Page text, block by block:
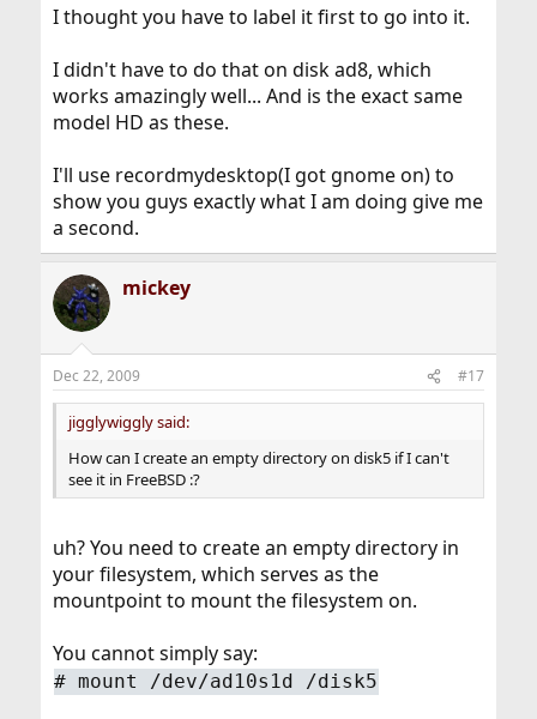
I thought you have to label it first to go into it.
I didn't have to do that on disk ad8, which
works amazingly well... And is the exact same
model HD as these.
I'll use recordmydesktop(I got gnome on) to
show you guys exactly what I am doing give me
a second.
mickey
Dec 22, 2009 #17
jigglywiggly said:
How can I create an empty directory on disk5 if I can't
see it in FreeBSD :?
uh? You need to create an empty directory in
your filesystem, which serves as the
mountpoint to mount the filesystem on.
You cannot simply say:
#mount /dev/ad10s1d /disk5